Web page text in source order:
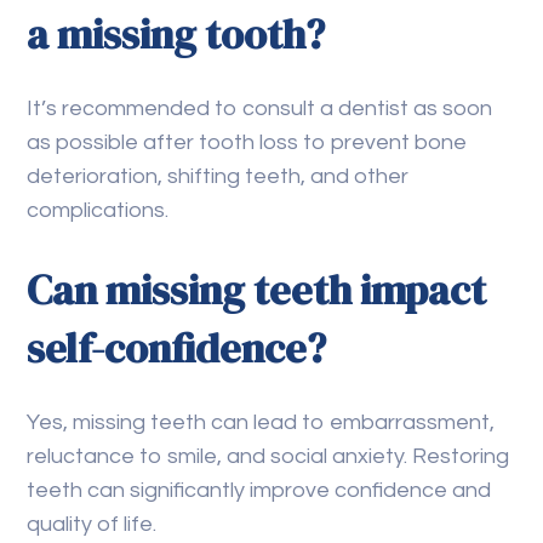
a missing tooth?
It’s recommended to consult a dentist as soon
as possible after tooth loss to prevent bone
deterioration, shifting teeth, and other
complications.
Can missing teeth impact
self-confidence?
Yes, missing teeth can lead to embarrassment,
reluctance to smile, and social anxiety. Restoring
teeth can significantly improve confidence and
quality of life.